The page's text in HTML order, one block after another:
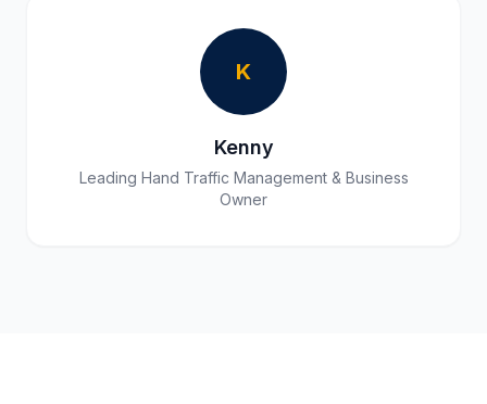
K
Kenny
Leading Hand Traffic Management & Business
Owner